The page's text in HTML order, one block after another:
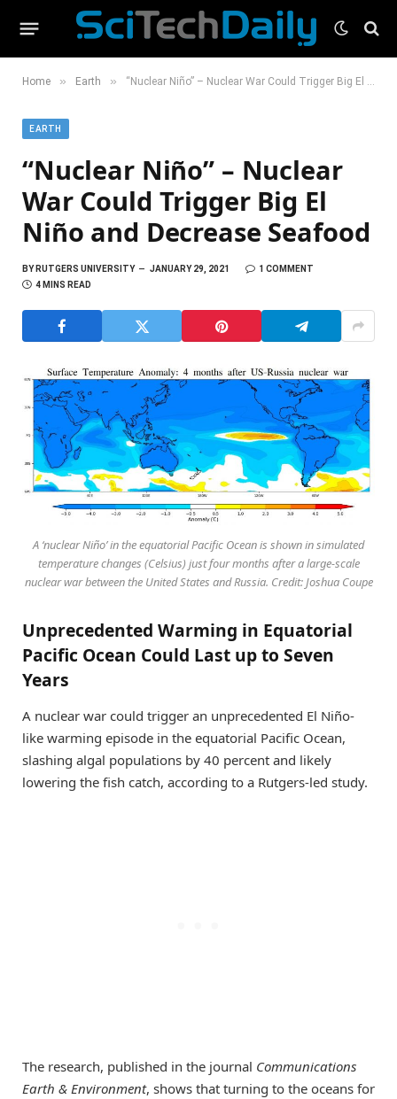
Home » Earth » “Nuclear Niño” – Nuclear War Could Trigger Big El Niño and Decrease Seafood
EARTH
“Nuclear Niño” – Nuclear
War Could Trigger Big El
Niño and Decrease Seafood
BYRUTGERS UNIVERSITY JANUARY 29, 2021
1 COMMENT
4 MINS READ
A ‘nuclear Niño’ in the equatorial Pacific Ocean is shown in simulated
temperature changes (Celsius) just four months after a large-scale
nuclear war between the United States and Russia. Credit: Joshua Coupe
Unprecedented Warming in Equatorial
Pacific Ocean Could Last up to Seven
Years
A nuclear war could trigger an unprecedented El Niño-
like warming episode in the equatorial Pacific Ocean,
slashing algal populations by 40 percent and likely
lowering the fish catch, according to a Rutgers-led study.
The research, published in the journal Communications
Earth & Environment, shows that turning to the oceans for